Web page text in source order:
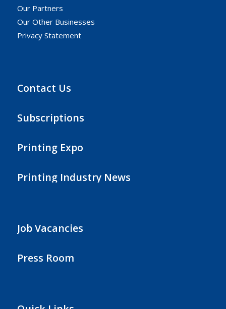
Our Partners
Our Other Businesses
Privacy Statement
Contact Us
Subscriptions
Printing Expo
Printing Industry News
Job Vacancies
Press Room